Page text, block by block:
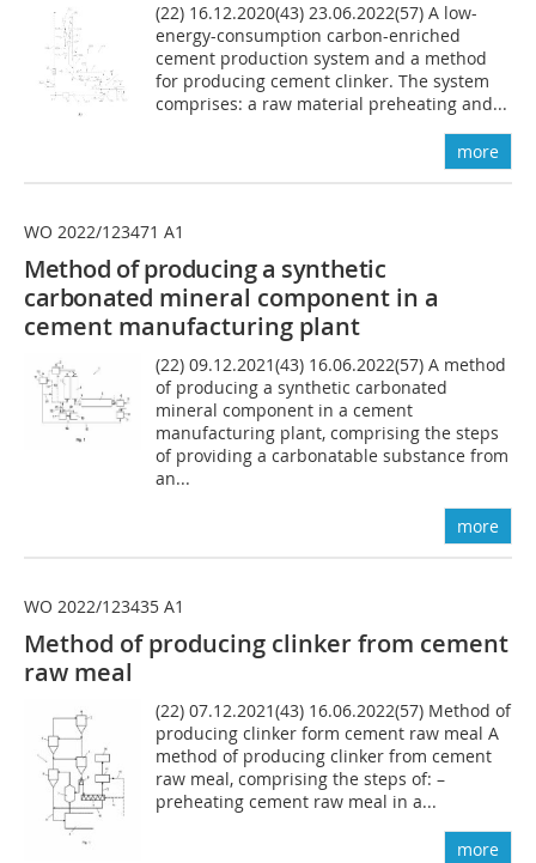
(22) 16.12.2020(43) 23.06.2022(57) A low-
energy-consumption carbon-enriched
cement production system and a method
for producing cement clinker. The system
comprises: a raw material preheating and...
more
WO 2022/123471 A1
Method of producing a synthetic
carbonated mineral component in a
cement manufacturing plant
(22) 09.12.2021(43) 16.06.2022(57) A method
of producing a synthetic carbonated
mineral component in a cement
manufacturing plant, comprising the steps
of providing a carbonatable substance from
an...
more
WO 2022/123435 A1
Method of producing clinker from cement
raw meal
(22) 07.12.2021(43) 16.06.2022(57) Method of
producing clinker form cement raw meal A
method of producing clinker from cement
raw meal, comprising the steps of: –
preheating cement raw meal in a...
more